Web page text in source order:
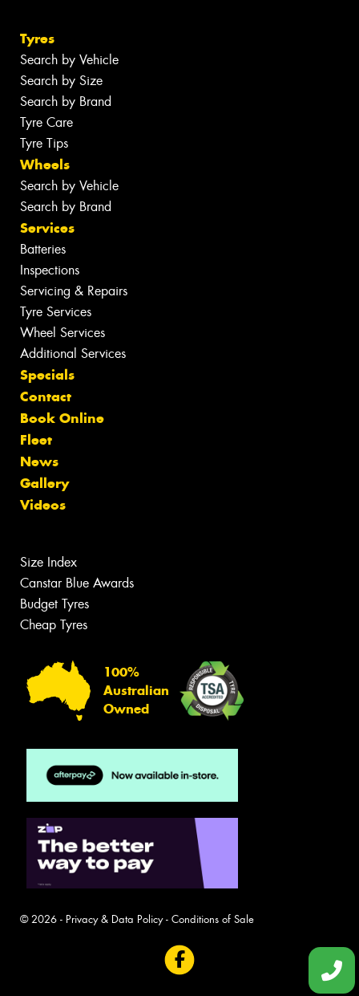
Tyres
Search by Vehicle
Search by Size
Search by Brand
Tyre Care
Tyre Tips
Wheels
Search by Vehicle
Search by Brand
Services
Batteries
Inspections
Servicing & Repairs
Tyre Services
Wheel Services
Additional Services
Specials
Contact
Book Online
Fleet
News
Gallery
Videos
Size Index
Canstar Blue Awards
Budget Tyres
Cheap Tyres
100%
Australian
Owned
© 2026 - Privacy & Data Policy- Conditions of Sale